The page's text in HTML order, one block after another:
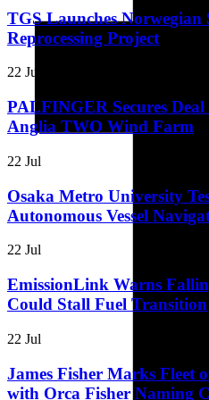
TGS Launches Norwegian
Reprocessing Project
22 Jul
PALFINGER Secures
Anglia TWO Wind Farm
22 Jul
Osaka Metro University
Autonomous Vessel
22 Jul
EmissionLink Warns
Could Stall Fuel Transition
22 Jul
James Fisher Marks Fleet
with Orca Fisher Naming